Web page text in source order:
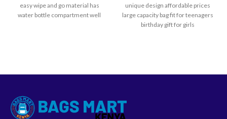
easy wipe and go material has
water bottle compartment well
unique design affordable prices
large capacity bag fit for teenagers
birthday gift for girls